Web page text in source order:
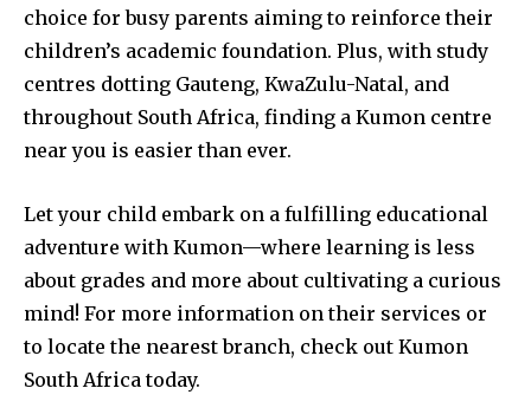
choice for busy parents aiming to reinforce their
children’s academic foundation. Plus, with study
centres dotting Gauteng, KwaZulu-Natal, and
throughout South Africa, finding a Kumon centre
near you is easier than ever.
Let your child embark on a fulfilling educational
adventure with Kumon—where learning is less
about grades and more about cultivating a curious
mind! For more information on their services or
to locate the nearest branch, check out Kumon
South Africa today.